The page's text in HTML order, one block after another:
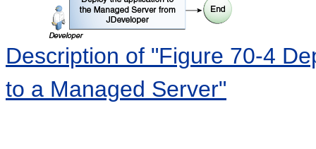
Description of "Figure 70-4
to a Managed Server"